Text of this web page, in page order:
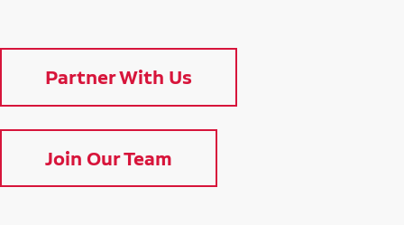
Partner With Us
Join Our Team